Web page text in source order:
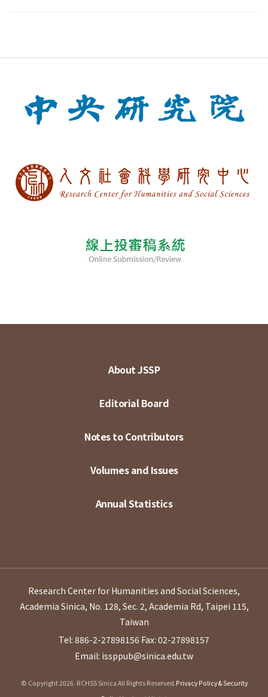
About JSSP
Editorial Board
Notes to Contributors
Volumes and Issues
Annual Statistics
Research Center for Humanities and Social Sciences,
Academia Sinica, No. 128, Sec. 2, Academia Rd, Taipei 115,
Taiwan
Tel: 886-2-27898156 Fax: 02-27898157
Email: issppub@sinica.edu.tw
© Copyright 2026. RCHSS Sinica All Rights Reserved.Privacy Policy & Security